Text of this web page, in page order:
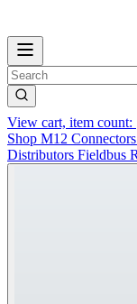
View cart, item count:
Shop M12 Connectors
Distributors Fieldbus